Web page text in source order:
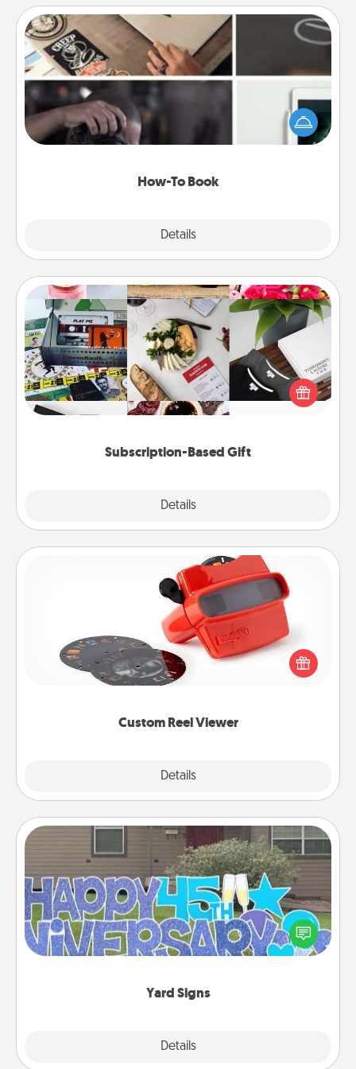
How-To Book
Details
How-To Book
Help someone get a step closer to realizing a
dream (e.g., gift a "How-To" book, sign them up for
a course, etc.). Here is a list of 101 ways to learn a
Subscription-Based Gift
Details
Subscription-Based Gift
A subscription-based gift, even if it's small, can show
love for months on end. Here are some fun ones to
Custom Reel Viewer
Details
Custom Reel Viewer
Here's a gift that is sure to delight! Order a custom
Reel Viewer and watch the magic happen. Your
special someone will “reel" in the love as these
momentous moments are relived over and over
Yard Signs
Details
Yard Signs
Celebrate special occasions by putting a special
message right in the front yard!